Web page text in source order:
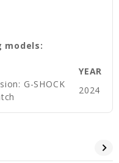
models:
YEAR
G-SHOCK
2024